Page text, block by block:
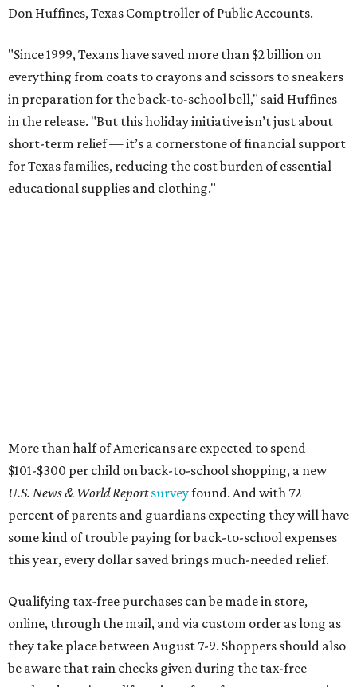
Don Huffines, Texas Comptroller of Public Accounts.
"Since 1999, Texans have saved more than $2 billion on
everything from coats to crayons and scissors to sneakers
in preparation for the back-to-school bell," said Huffines
in the release. "But this holiday initiative isn’t just about
short-term relief — it’s a cornerstone of financial support
for Texas families, reducing the cost burden of essential
educational supplies and clothing."
More than half of Americans are expected to spend
$101-$300 per child on back-to-school shopping, a new
U.S. News & World Reportsurveyfound. And with 72
percent of parents and guardians expecting they will have
some kind of trouble paying for back-to-school expenses
this year, every dollar saved brings much-needed relief.
Qualifying tax-free purchases can be made in store,
online, through the mail, and via custom order as long as
they take place between August 7-9. Shoppers should also
be aware that rain checks given during the tax-free